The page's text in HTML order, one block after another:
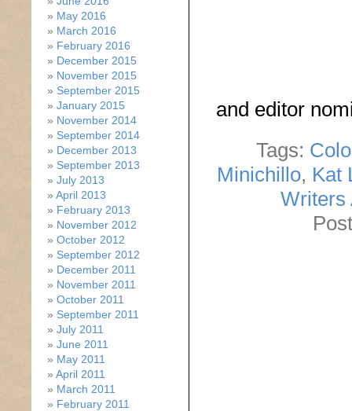
and editor
Tags:
Minichillo, Kat
Writers
May 2016
March 2016
February 2016
December 2015
November 2015
September 2015
January 2015
November 2014
September 2014
December 2013
September 2013
July 2013
April 2013
February 2013
November 2012
October 2012
September 2012
December 2011
November 2011
October 2011
September 2011
July 2011
June 2011
May 2011
April 2011
March 2011
February 2011